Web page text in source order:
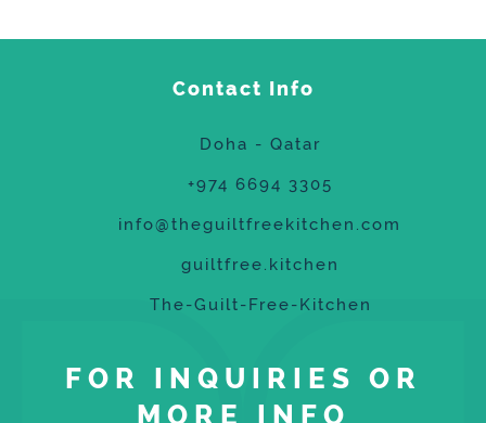
Contact Info
Doha - Qatar
+974 6694 3305
info@theguiltfreekitchen.com
guiltfree.kitchen
The-Guilt-Free-Kitchen
FOR INQUIRIES OR
MORE INFO